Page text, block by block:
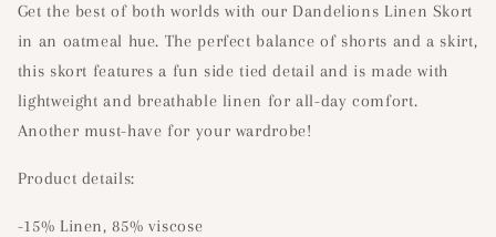
Get the best of both worlds with our Dandelions Linen Skort
in an oatmeal hue. The perfect balance of shorts and a skirt,
this skort features a fun side tied detail and is made with
lightweight and breathable linen for all-day comfort.
Another must-have for your wardrobe!
Product details:
-15% Linen, 85% viscose